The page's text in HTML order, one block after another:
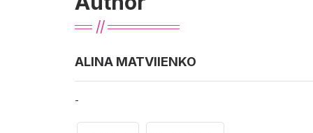
ALINA MATVIIENKO
-